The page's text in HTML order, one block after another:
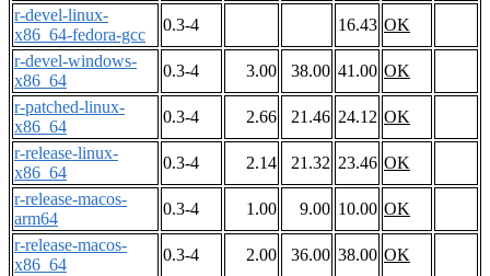
r-devel-linux-
x86_64-fedora-gcc
0.3-4 16.43 OK
r-devel-windows-
x86_64
0.3-4 3.00 38.00 41.00 OK
r-patched-linux-
x86_64
0.3-4 2.66 21.46 24.12 OK
r-release-linux-
x86_64
0.3-4 2.14 21.32 23.46 OK
r-release-macos-
arm64
0.3-4 1.00 9.00 10.00 OK
r-release-macos-
x86_64
0.3-4 2.00 36.00 38.00 OK